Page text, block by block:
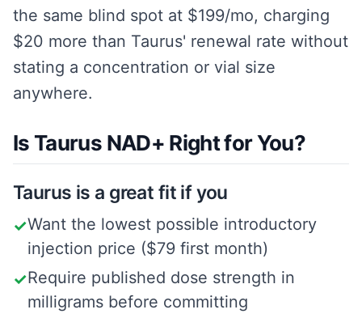
the same blind spot at $199/mo, charging
$20 more than Taurus' renewal rate without
stating a concentration or vial size
anywhere.
Is Taurus NAD+ Right for You?
Taurus is a great fit if you
✓Want the lowest possible introductory
injection price ($79 first month)
✓Require published dose strength in
milligrams before committing